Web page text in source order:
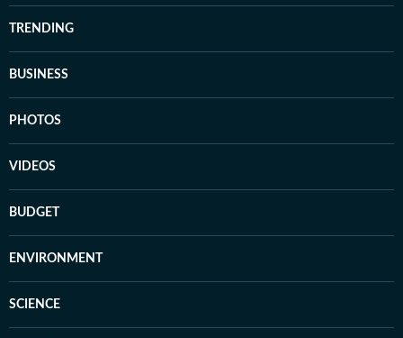
TRENDING
BUSINESS
PHOTOS
VIDEOS
BUDGET
ENVIRONMENT
SCIENCE